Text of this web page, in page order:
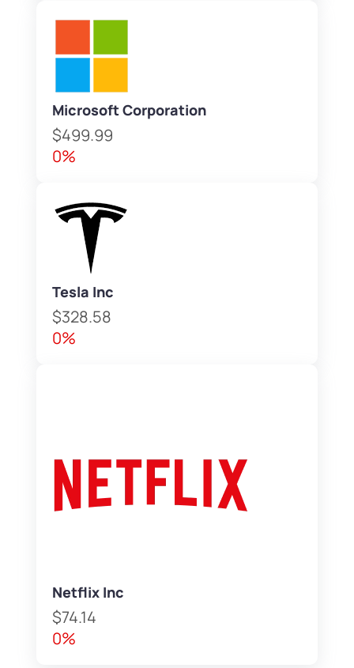
Microsoft Corporation
$499.99
0%
Tesla Inc
$328.58
0%
Netflix Inc
$74.14
0%